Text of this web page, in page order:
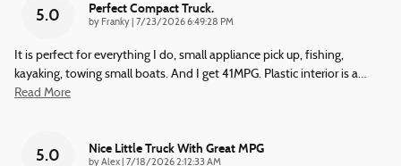
5.0 Perfect Compact Truck.
by Franky on
7/23/2026 6:49:28 PM
It is perfect for everything I do, small appliance pick up, fishing,
kayaking, towing small boats. And I get 41MPG. Plastic interior is a…
Read More
5.0 Nice Little Truck With Great MPG
byAlex on
7/18/2026 2:12:33 AM